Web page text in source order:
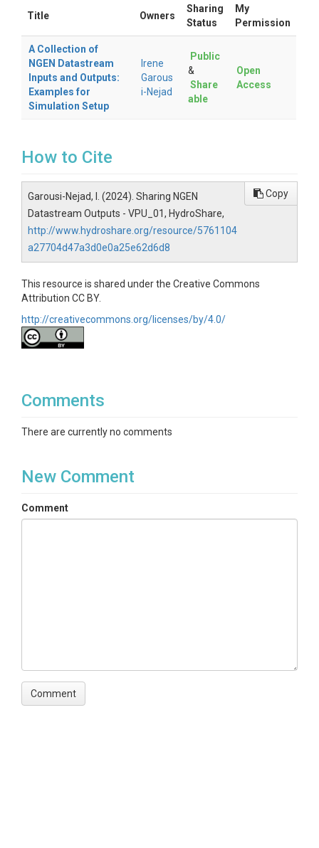
Title Owners
Sharing
Status
My
Permission
A Collection of
NGEN Datastream
Inputs and Outputs:
Examples for
Simulation Setup
Irene
Garous
i-Nejad
Public
&
Share
able
Open
Access
How to Cite
Garousi-Nejad, I. (2024). Sharing NGEN
Datastream Outputs - VPU_01, HydroShare,
http://www.hydroshare.org/resource/5761104
a27704d47a3d0e0a25e62d6d8
Copy
This resource is shared under the Creative Commons
Attribution CC BY.
http://creativecommons.org/licenses/by/4.0/
Comments
There are currently no comments
New Comment
Comment